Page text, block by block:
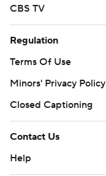
CBS TV
Regulation
Terms Of Use
Minors' Privacy Policy
Closed Captioning
Contact Us
Help